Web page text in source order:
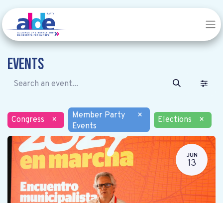
Events
Congress ×
Member Party
Events
× Elections ×
JUN
13